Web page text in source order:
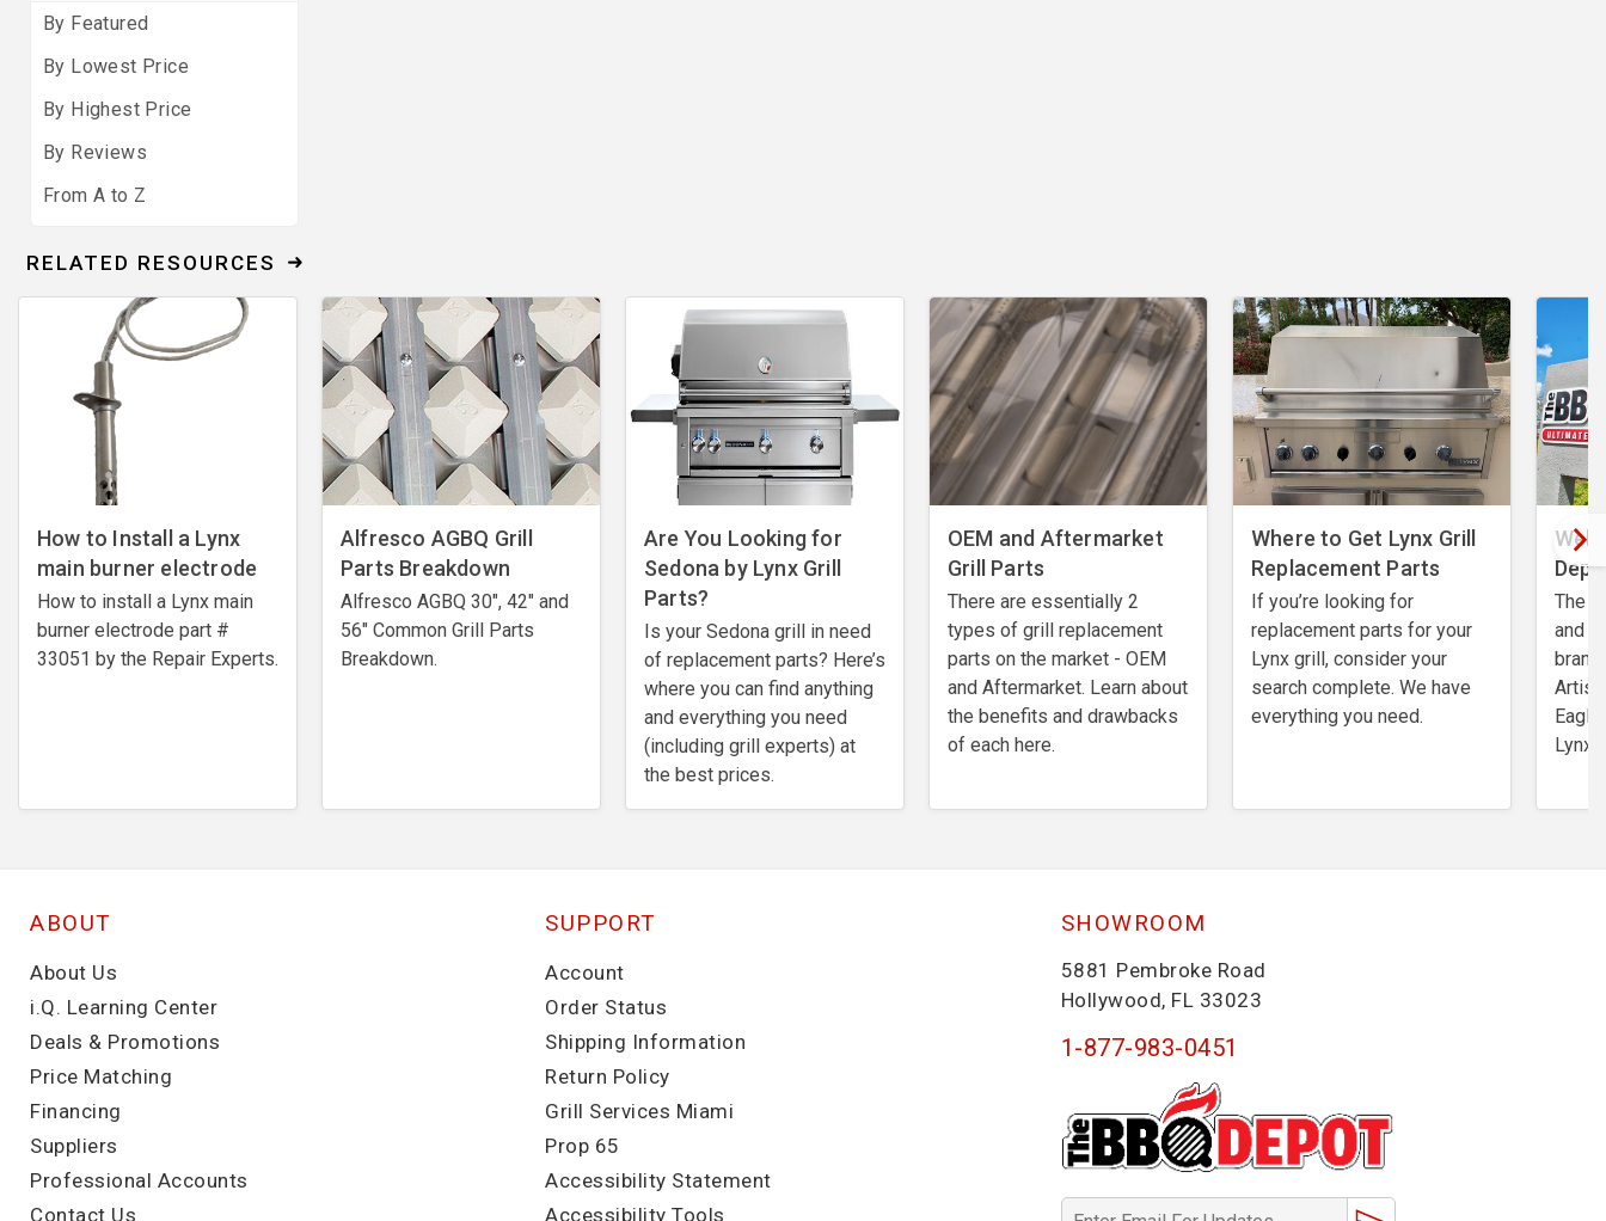
By Featured
By Lowest Price
By Highest Price
By Reviews
From A to Z
RELATED RESOURCES
How to Install a Lynx
main burner electrode
How to install a Lynx main
burner electrode ​part #
33051 by the Repair Experts.
Alfresco AGBQ Grill
Parts Breakdown
Alfresco AGBQ 30", 42" and
56" Common Grill Parts
Breakdown.
Are You Looking for
Sedona by Lynx Grill
Parts?
Is your Sedona grill in need
of replacement parts? Here’s
where you can find anything
and everything you need
(including grill experts) at
the best prices.
OEM and Aftermarket
Grill Parts
There are essentially 2
types of grill replacement
parts on the market - OEM
and Aftermarket. Learn about
the benefits and drawbacks
of each here.
Where to Get Lynx Grill
Replacement Parts
If you’re looking for
replacement parts for your
Lynx grill, consider your
search complete. We have
everything you need.
The
and
Lynx,
ABOUT
About Us
i.Q. Learning Center
Deals & Promotions
Price Matching
Financing
Suppliers
Professional Accounts
Contact Us
SUPPORT
Account
Order Status
Shipping Information
Return Policy
Grill Services Miami
Prop 65
Accessibility Statement
Accessibility Tools
SHOWROOM
5881 Pembroke Road
Hollywood, FL 33023
1-877-983-0451